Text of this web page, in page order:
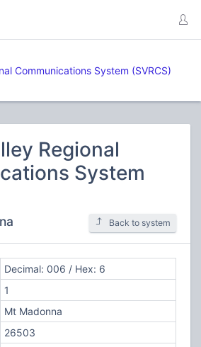
Communications System (SVRCS)
Regional
System
Back to system
Decimal: 006 / Hex: 6
1
Mt Madonna
26503